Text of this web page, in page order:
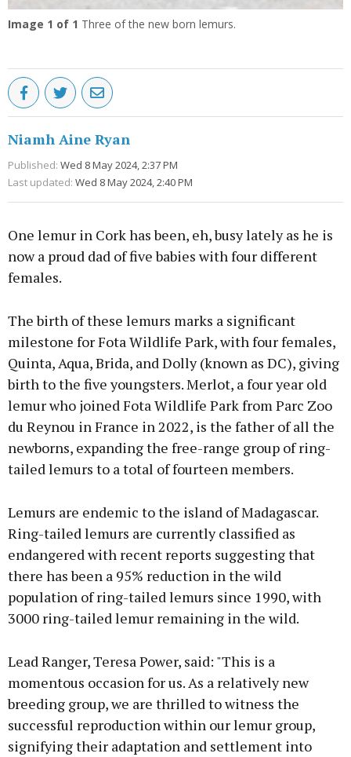
Image 1 of 1 Three of the new born lemurs.
Niamh Aine Ryan
Published: Wed 8 May 2024, 2:37 PM
Last updated: Wed 8 May 2024, 2:40 PM
One lemur in Cork has been, eh, busy lately as he is
now a proud dad of five babies with four different
females.
The birth of these lemurs marks a significant
milestone for Fota Wildlife Park, with four females,
Quinta, Aqua, Brida, and Dolly (known as DC), giving
birth to the five youngsters. Merlot, a four year old
lemur who joined Fota Wildlife Park from Parc Zoo
du Reynou in France in 2022, is the father of all the
newborns, expanding the free-range group of ring-
tailed lemurs to a total of fourteen members.
Lemurs are endemic to the island of Madagascar.
Ring-tailed lemurs are currently classified as
endangered with recent reports suggesting that
there has been a 95% reduction in the wild
population of ring-tailed lemurs since 1990, with
3000 ring-tailed lemur remaining in the wild.
Lead Ranger, Teresa Power, said: "This is a
momentous occasion for us. As a relatively new
breeding group, we are thrilled to witness the
successful reproduction within our lemur group,
signifying their adaptation and settlement into